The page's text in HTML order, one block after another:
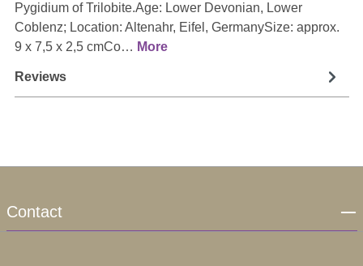
Pygidium of Trilobite.Age: Lower Devonian, Lower
Coblenz; Location: Altenahr, Eifel, GermanySize: approx.
9 x 7,5 x 2,5 cmCo… More
Reviews
Contact